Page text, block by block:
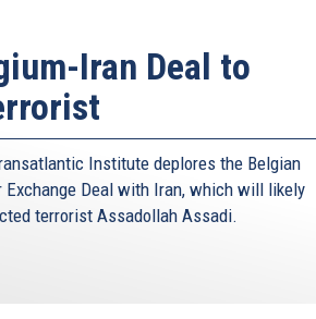
Iran Deal to
Institute deplores the Belgian
Deal with Iran, which will likely
terrorist Assadollah Assadi.